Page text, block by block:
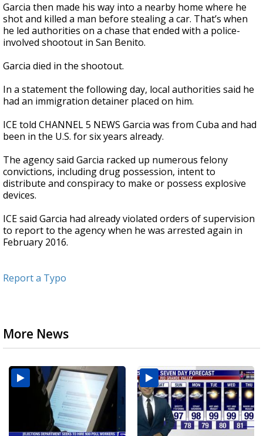
Garcia then made his way into a nearby home where he
shot and killed a man before stealing a car. That’s when
he led authorities on a chase that ended with a police-
involved shootout in San Benito.
Garcia died in the shootout.
In a statement the following day, local authorities said he
had an immigration detainer placed on him.
ICE told CHANNEL 5 NEWS Garcia was from Cuba and had
been in the U.S. for six years already.
The agency said Garcia racked up numerous felony
convictions, including drug possession, intent to
distribute and conspiracy to make or possess explosive
devices.
ICE said Garcia had already violated orders of supervision
to report to the agency when he was arrested again in
February 2016.
Report a Typo
More News